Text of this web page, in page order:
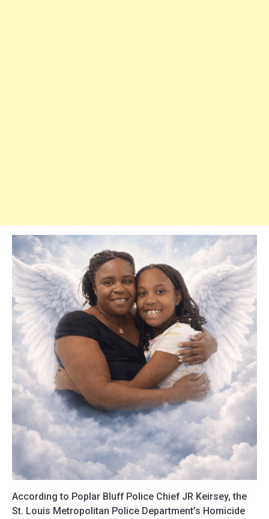
According to Poplar Bluff Police Chief JR Keirsey, the
St. Louis Metropolitan Police Department’s Homicide